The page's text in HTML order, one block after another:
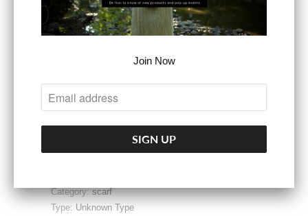
ADD TO CART
Share:
Category: scarf
Type: Unknown Type
Join Now